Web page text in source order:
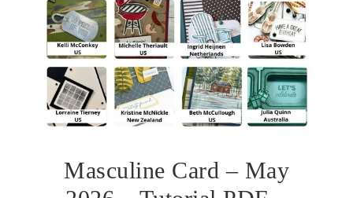
Masculine Card – May